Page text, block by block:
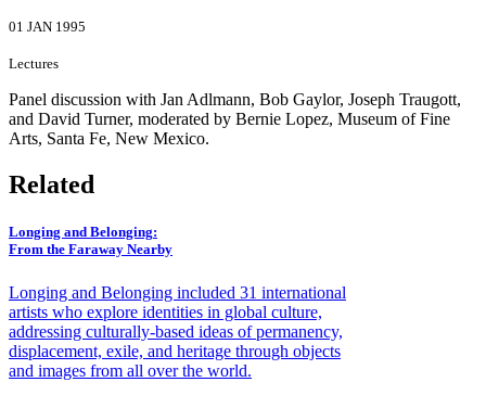
01 JAN 1995
Lectures
Panel discussion with Jan Adlmann, Bob Gaylor, Joseph Traugott,
and David Turner, moderated by Bernie Lopez, Museum of Fine
Arts, Santa Fe, New Mexico.
Related
Longing and Belonging:
From the Faraway Nearby
Longing and Belonging included 31 international
artists who explore identities in global culture,
addressing culturally-based ideas of permanency,
displacement, exile, and heritage through objects
and images from all over the world.